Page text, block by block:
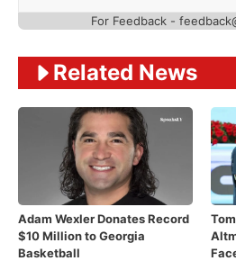
For Feedback -
Related News
Adam Wexler Donates Record
$10 Million to Georgia
Basketball